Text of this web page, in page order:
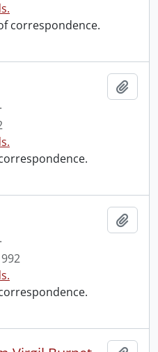
correspondence.
·
·